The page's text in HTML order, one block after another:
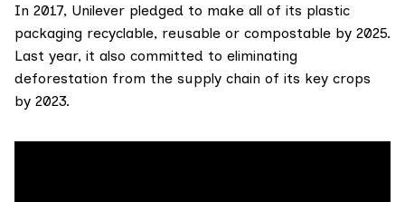
In 2017, Unilever pledged to make all of its plastic
packaging recyclable, reusable or compostable by 2025.
Last year, it also committed to eliminating
deforestation from the supply chain of its key crops
by 2023.